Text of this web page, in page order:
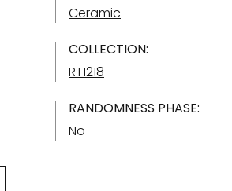
Ceramic
COLLECTION:
RT1218
RANDOMNESS PHASE:
No